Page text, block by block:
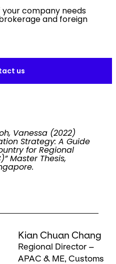
company needs
and foreign
us
Vanessa (2022)
Strategy: A Guide
for Regional
Master Thesis,
Kian Chuan Chang
Regional Director –
APAC & ME, Customs